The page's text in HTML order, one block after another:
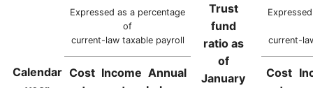
Expressed as a percentage
of
current-law taxable payroll
Trust
fund
ratio as
of
January
current-
Calendar Cost Income Annual
Cost